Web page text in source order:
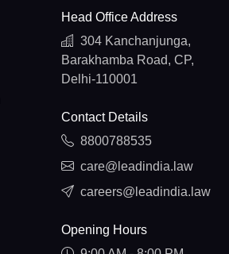
Head Office Address
304 Kanchanjunga,
Barakhamba Road, CP,
Delhi-110001
Contact Details
8800788535
care@leadindia.law
careers@leadindia.law
Opening Hours